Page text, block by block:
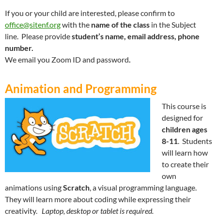
If you or your child are interested, please confirm to
office@sitenf.orgwith the name of the class in the Subject
line. Please providestudent’s name, email address, phone
number.
We email you Zoom ID and password.
Animation and Programming
This course is
designed for
children ages
8-11. Students
will learn how
to create their
own
animations usingScratch, a visual programming language.
They will learn more about coding while expressing their
creativity. Laptop, desktop or tablet is required.